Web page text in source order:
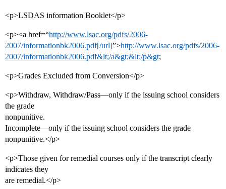
<p>LSDAS information Booklet</p>
<p><a href=“http://www.lsac.org/pdfs/2006-
2007/informationbk2006.pdf[/url]”>http://www.lsac.org/pdfs/2006-
2007/informationbk2006.pdf&lt;/a&gt;&lt;/p&gt;
<p>Grades Excluded from Conversion</p>
<p>Withdraw, Withdraw/Pass—only if the issuing school considers
the grade
nonpunitive.
Incomplete—only if the issuing school considers the grade
nonpunitive.</p>
<p>Those given for remedial courses only if the transcript clearly
indicates they
are remedial.</p>